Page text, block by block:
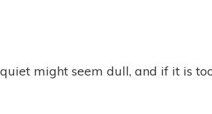
might seem dull, and if it is